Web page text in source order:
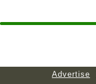
Advertise